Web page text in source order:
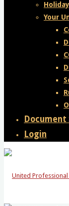
Your
Document
Login